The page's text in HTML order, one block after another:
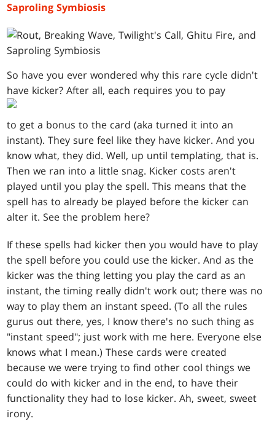
Saproling Symbiosis
So have you ever wondered why this rare cycle didn't
have kicker? After all, each requires you to pay
to get a bonus to the card (aka turned it into an
instant). They sure feel like they have kicker. And you
know what, they did. Well, up until templating, that is.
Then we ran into a little snag. Kicker costs aren't
played until you play the spell. This means that the
spell has to already be played before the kicker can
alter it. See the problem here?
If these spells had kicker then you would have to play
the spell before you could use the kicker. And as the
kicker was the thing letting you play the card as an
instant, the timing really didn't work out; there was no
way to play them an instant speed. (To all the rules
gurus out there, yes, I know there's no such thing as
"instant speed"; just work with me here. Everyone else
knows what I mean.) These cards were created
because we were trying to find other cool things we
could do with kicker and in the end, to have their
functionality they had to lose kicker. Ah, sweet, sweet
irony.